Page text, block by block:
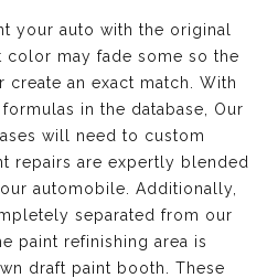
your auto with the original
color may fade some so the
an exact match. With
in the database, Our
will need to custom
repairs are expertly blended
automobile. Additionally,
separated from our
paint refinishing area is
draft paint booth. These